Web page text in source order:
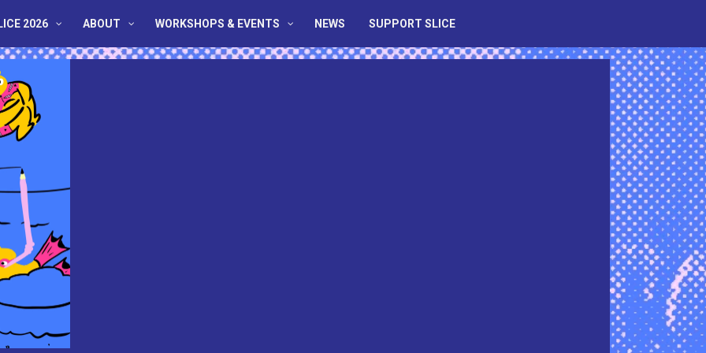
2026 ABOUT WORKSHOPS & EVENTS NEWS SUPPORT SLICE